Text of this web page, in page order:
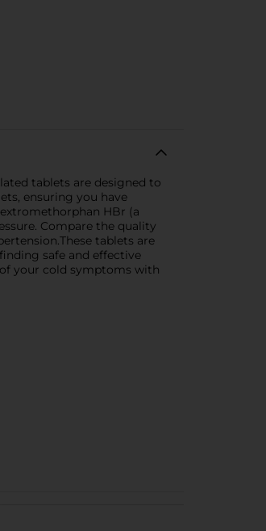
tablets are designed to
ensuring you have
HBr (a
Compare the quality
tablets are
safe and effective
your cold symptoms with